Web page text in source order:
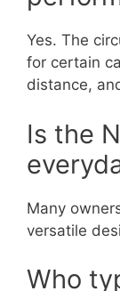
Yes. The
for certain
distance,
Is the
Many
versatile
Who